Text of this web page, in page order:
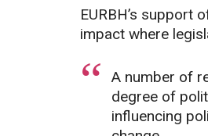
EURBH’s support
impact where
A number of
degree of
influencing